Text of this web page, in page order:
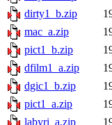
dirty1_b.zip
mac_a.zip
pict1_b.zip
dfilm1_a.zip
dgic1_b.zip
pict1_a.zip
labyri_a.zip